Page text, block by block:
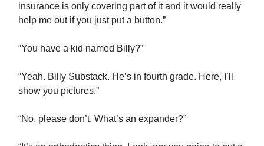
insurance is only covering part of it and it would really
help me out if you just put a button.”
“You have a kid named Billy?”
“Yeah. Billy Substack. He’s in fourth grade. Here, I’ll
show you pictures.”
“No, please don’t. What’s an expander?”